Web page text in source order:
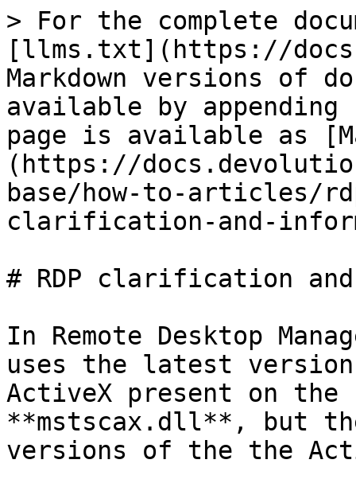
> For the complete
[llms.txt](https://
Markdown versions of
available by
page is available as
(https://
base/how-to-articles/
clarification-and-
# RDP clarification
In Remote Desktop
uses the latest
ActiveX present on
**mstscax.dll**, but
versions of the the